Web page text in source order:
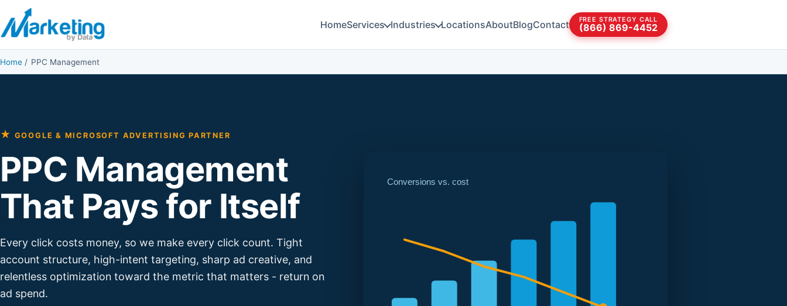
Skip to content
HomeServices Industries LocationsAboutBlogContact FREE STRATEGY CALL
(866) 869-4452
Home / PPC Management
★ GOOGLE & MICROSOFT ADVERTISING PARTNER
PPC Management
That Pays for Itself
Every click costs money, so we make every click count. Tight
account structure, high-intent targeting, sharp ad creative, and
relentless optimization toward the metric that matters - return on
ad spend.
Conversions vs. cost